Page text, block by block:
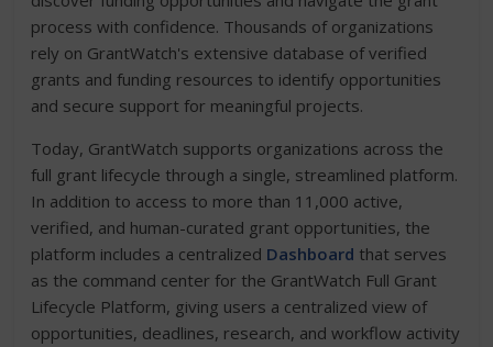
process with confidence. Thousands of organizations
rely on GrantWatch's extensive database of verified
grants and funding resources to identify opportunities
and secure support for meaningful projects.
Today, GrantWatch supports organizations across the
full grant lifecycle through a single, streamlined platform.
In addition to access to more than 11,000 active,
verified, and human-curated grant opportunities, the
platform includes a centralized Dashboard that serves
as the command center for the GrantWatch Full Grant
Lifecycle Platform, giving users a centralized view of
opportunities, deadlines, research, and workflow activity